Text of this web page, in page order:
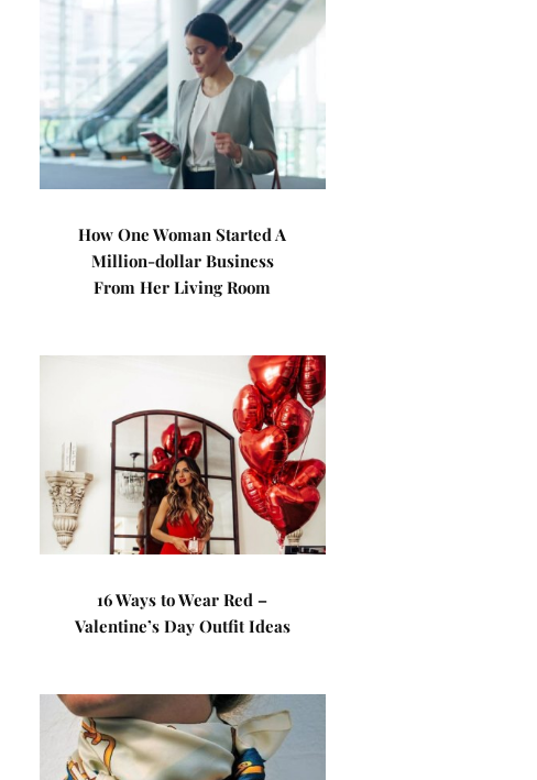
How One Woman Started A
Million-dollar Business
From Her Living Room
16 Ways to Wear Red –
Valentine’s Day Outfit Ideas